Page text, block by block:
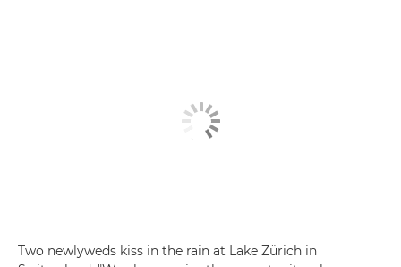
Two newlyweds kiss in the rain at Lake Zürich in